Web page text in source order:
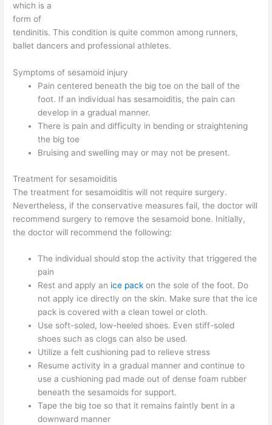
which is a
form of
tendinitis. This condition is quite common among runners,
ballet dancers and professional athletes.
Symptoms of sesamoid injury
Pain centered beneath the big toe on the ball of the
foot. If an individual has sesamoiditis, the pain can
develop in a gradual manner.
There is pain and difficulty in bending or straightening
the big toe
Bruising and swelling may or may not be present.
Treatment for sesamoiditis
The treatment for sesamoiditis will not require surgery.
Nevertheless, if the conservative measures fail, the doctor will
recommend surgery to remove the sesamoid bone. Initially,
the doctor will recommend the following:
The individual should stop the activity that triggered the
pain
Rest and apply an ice packon the sole of the foot. Do
not apply ice directly on the skin. Make sure that the ice
pack is covered with a clean towel or cloth.
Use soft-soled, low-heeled shoes. Even stiff-soled
shoes such as clogs can also be used.
Utilize a felt cushioning pad to relieve stress
Resume activity in a gradual manner and continue to
use a cushioning pad made out of dense foam rubber
beneath the sesamoids for support.
Tape the big toe so that it remains faintly bent in a
downward manner